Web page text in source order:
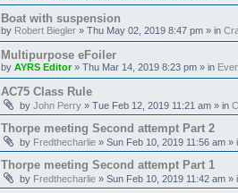
Boat with suspension
by Robert Biegler » Thu May 02, 2019 8:47 pm » in
Multipurpose eFoiler
by AYRS Editor» Thu Mar 14, 2019 8:23 pm » in
AC75 Class Rule
by John Perry » Tue Feb 12, 2019 11:21 am » in
Thorpe meeting Second attempt Part 2
by Fredthecharlie » Sun Feb 10, 2019 11:56 am »
Thorpe meeting Second attempt Part 1
by Fredthecharlie » Sun Feb 10, 2019 11:42 am »